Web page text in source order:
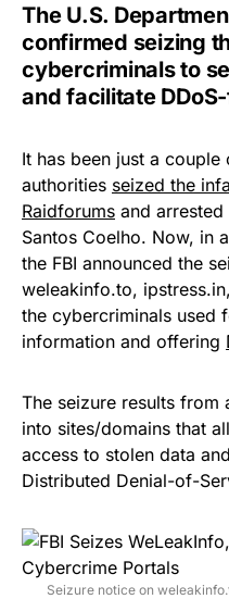
The U.S.
confirmed seizing
cybercriminals to
and facilitate
It has been just a
authorities seized the
Raidforums and
Santos Coelho. Now, in
the FBI announced the
weleakinfo.to,
the cybercriminals used
information and offering
The seizure results from
into sites/domains that
access to stolen data
Distributed Denial-of-
Seizure notice on